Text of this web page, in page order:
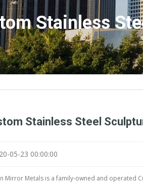
Stainless
Stainless Steel
05-23 00:00:00
Mirror Metals is a family-owned and operated